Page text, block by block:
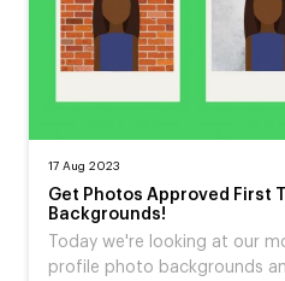
17 Aug 2023
Get Photos Approved First
Backgrounds!
Today we're looking at our
profile photo backgrounds